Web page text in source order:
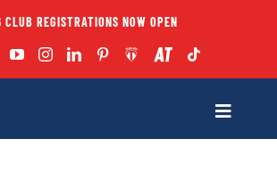
REGISTRATIONS NOW OPEN
Toggle